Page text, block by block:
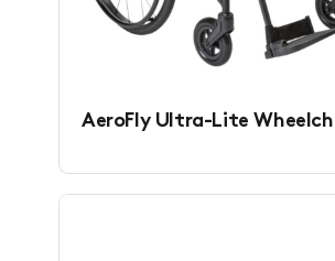
AeroFly Ultra-Lite